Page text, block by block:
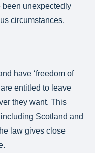
been unexpectedly
circumstances.
have ‘freedom of
entitled to leave
they want. This
Scotland and
law gives close